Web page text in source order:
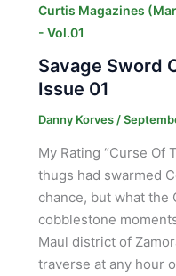
Curtis Magazines
- Vol.01
Savage Sword
Issue 01
Danny Korves /
My Rating “Curse Of
thugs had swarmed
chance, but what the
cobblestone
Maul district of
traverse at any hour